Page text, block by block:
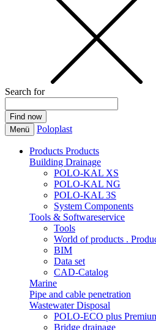
Search for
Menü Poloplast
Products Products
Building Drainage
POLO-KAL XS
POLO-KAL NG
POLO-KAL 3S
System Components
Tools & Softwareservice
Tools
World of products .
BIM
Data set
CAD-Catalog
Marine
Pipe and cable penetration
Wastewater Disposal
POLO-ECO plus
Bridge drainage